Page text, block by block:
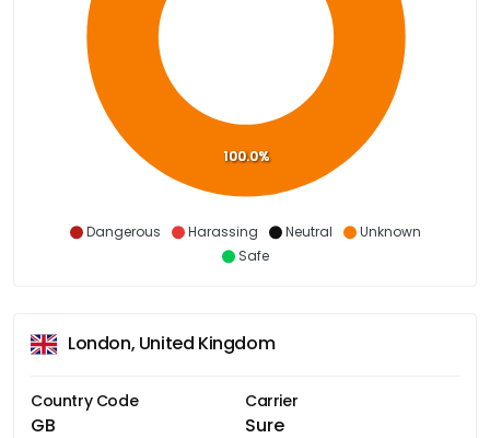
Dangerous Harassing Neutral
Unknown
Safe
100.0%
London, United Kingdom
Country Code
GB
Carrier
Sure